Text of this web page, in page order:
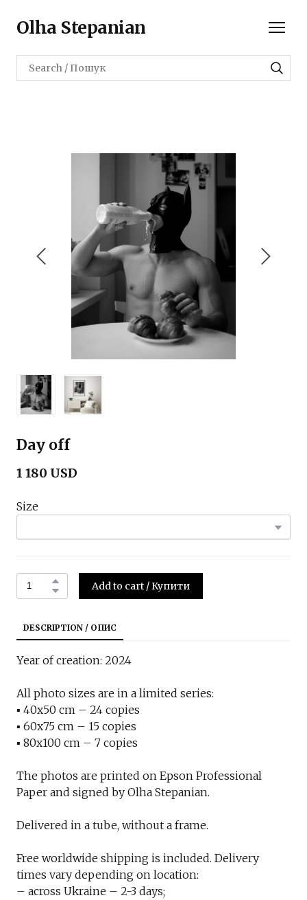
Olha Stepanian
Day off
1 180 USD
Size
Add to cart / Купити
DESCRIPTION / ОПИС
Year of creation: 2024
All photo sizes are in a limited series:
▪︎ 40x50 cm – 24 copies
▪︎ 60x75 cm – 15 copies
▪︎ 80x100 cm – 7 copies
The photos are printed on Epson Professional
Paper and signed by Olha Stepanian.
Delivered in a tube, without a frame.
Free worldwide shipping is included. Delivery
times vary depending on location:
– across Ukraine – 2-3 days;